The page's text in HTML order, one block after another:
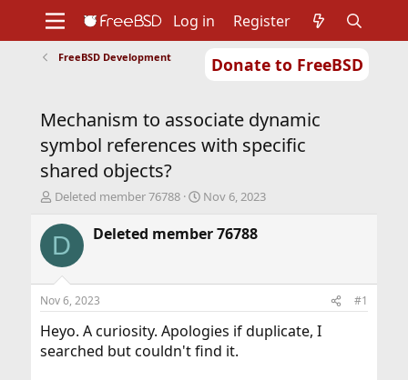
Donate to FreeBSD
Support
Foundation
Log in Register
FreeBSD Development
Mechanism to associate dynamic
symbol references with specific
shared objects?
T
r
d
t
a
t
Deleted member 76788
S
a
r
t
e
Nov 6, 2023
D Deleted member 76788
Nov 6, 2023 #1
Heyo. A curiosity. Apologies if duplicate, I
searched but couldn't find it.